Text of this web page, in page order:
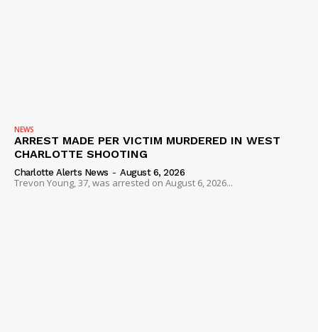
NEWS
ARREST MADE PER VICTIM MURDERED IN WEST
CHARLOTTE SHOOTING
Charlotte Alerts News - August 6, 2026
Trevon Young, 37, was arrested on August 6, 2026...